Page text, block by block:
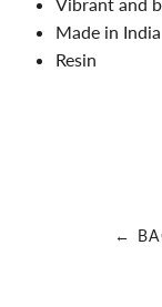
Made in India
Resin
←